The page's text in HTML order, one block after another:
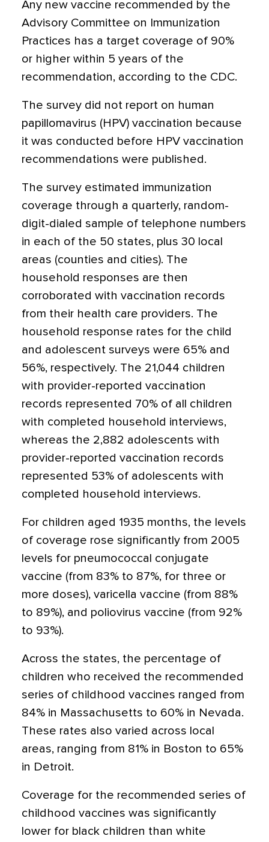
Any new vaccine recommended by the
Advisory Committee on Immunization
Practices has a target coverage of 90%
or higher within 5 years of the
recommendation, according to the CDC.
The survey did not report on human
papillomavirus (HPV) vaccination because
it was conducted before HPV vaccination
recommendations were published.
The survey estimated immunization
coverage through a quarterly, random-
digit-dialed sample of telephone numbers
in each of the 50 states, plus 30 local
areas (counties and cities). The
household responses are then
corroborated with vaccination records
from their health care providers. The
household response rates for the child
and adolescent surveys were 65% and
56%, respectively. The 21,044 children
with provider-reported vaccination
records represented 70% of all children
with completed household interviews,
whereas the 2,882 adolescents with
provider-reported vaccination records
represented 53% of adolescents with
completed household interviews.
For children aged 1935 months, the levels
of coverage rose significantly from 2005
levels for pneumococcal conjugate
vaccine (from 83% to 87%, for three or
more doses), varicella vaccine (from 88%
to 89%), and poliovirus vaccine (from 92%
to 93%).
Across the states, the percentage of
children who received the recommended
series of childhood vaccines ranged from
84% in Massachusetts to 60% in Nevada.
These rates also varied across local
areas, ranging from 81% in Boston to 65%
in Detroit.
Coverage for the recommended series of
childhood vaccines was significantly
lower for black children than white